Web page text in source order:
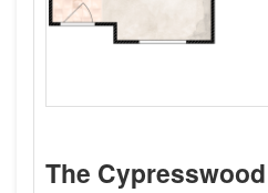
The Cypresswood